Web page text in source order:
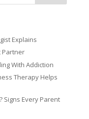
Explains
Partner
With Addiction
Therapy Helps
Signs Every Parent